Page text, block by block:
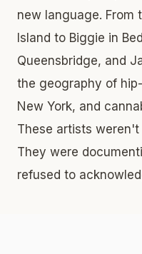
new language. From
Island to Biggie in
Queensbridge, and
the geography of
New York, and
These artists
They were
refused to